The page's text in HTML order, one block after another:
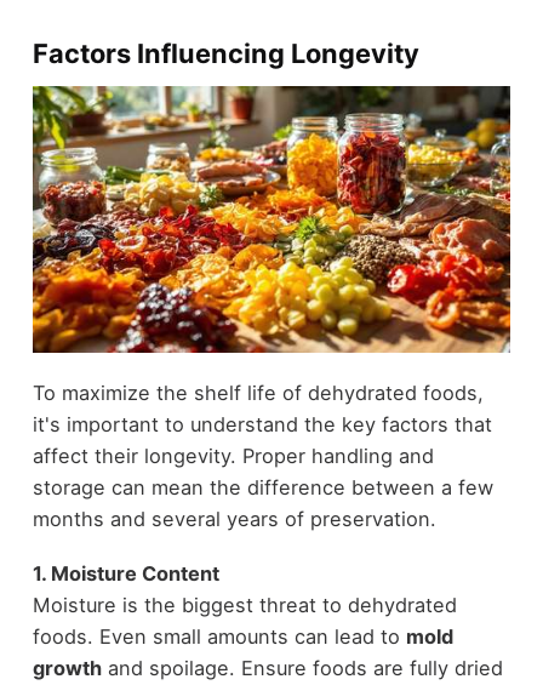
Factors Influencing Longevity
To maximize the shelf life of dehydrated foods,
it's important to understand the key factors that
affect their longevity. Proper handling and
storage can mean the difference between a few
months and several years of preservation.
1. Moisture Content
Moisture is the biggest threat to dehydrated
foods. Even small amounts can lead to mold
growthand spoilage. Ensure foods are fully dried